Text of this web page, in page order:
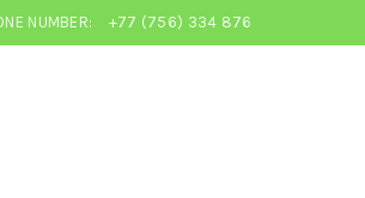
NUMBER: +77 (756) 334 876